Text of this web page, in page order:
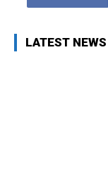
LATEST NEWS